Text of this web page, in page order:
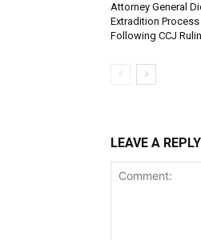
Attorney General
Extradition Process
Following CCJ
LEAVE A REPLY